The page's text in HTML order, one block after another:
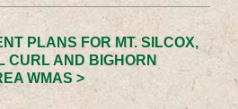
PLANS FOR MT. SILCOX,
CURL AND BIGHORN
WMAS >